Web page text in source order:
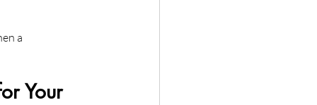
a
Your